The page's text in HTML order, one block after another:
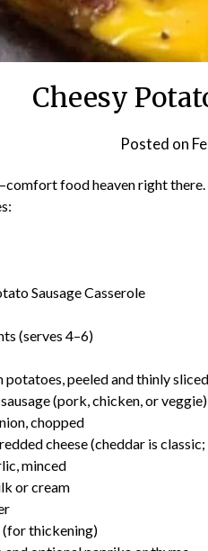
Cheesy
Posted on
food heaven right there.
Sausage Casserole
(serves 4–6)
potatoes, peeled and thinly sliced
(pork, chicken, or
chopped
cheese (cheddar is
minced
or cream
thickening)